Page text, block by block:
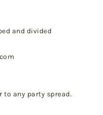
and divided
to any party spread.